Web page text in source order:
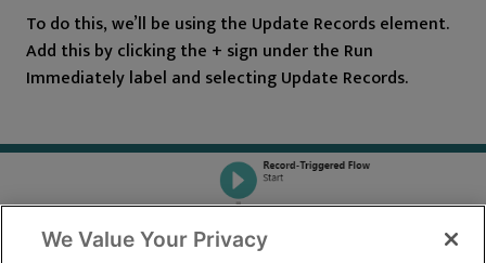
To do this, we’ll be using the Update Records element.
Add this by clicking the + sign under the Run
Immediately label and selecting Update Records.
We Value Your Privacy